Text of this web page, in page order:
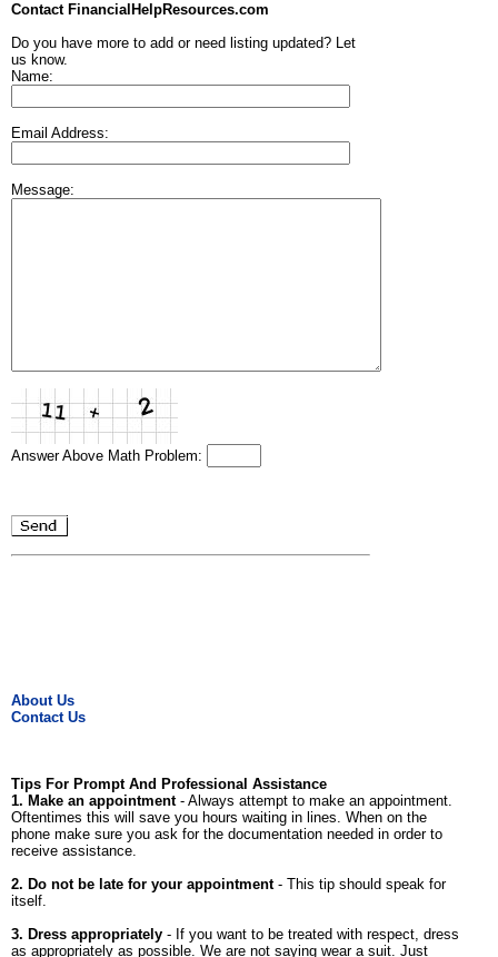
Contact FinancialHelpResources.com
Do you have more to add or need listing updated? Let
us know.
Name:
Email Address:
Message:
Answer Above Math Problem:
About Us
Contact Us
Tips For Prompt And Professional Assistance
1. Make an appointment- Always attempt to make an appointment.
Oftentimes this will save you hours waiting in lines. When on the
phone make sure you ask for the documentation needed in order to
receive assistance.
2. Do not be late for your appointment- This tip should speak for
itself.
3. Dress appropriately - If you want to be treated with respect, dress
as appropriately as possible. We are not saying wear a suit. Just